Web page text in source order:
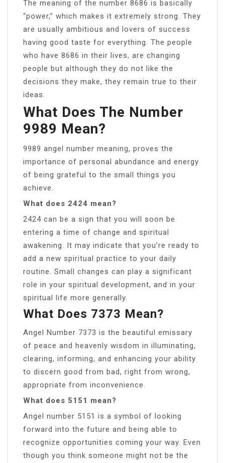
The meaning of the number 8686 is basically
“power,” which makes it extremely strong. They
are usually ambitious and lovers of success
having good taste for everything. The people
who have 8686 in their lives, are changing
people but although they do not like the
decisions they make, they remain true to their
ideas.
What Does The Number
9989 Mean?
9989 angel number meaning, proves the
importance of personal abundance and energy
of being grateful to the small things you
achieve.
What does 2424 mean?
2424 can be a sign that you will soon be
entering a time of change and spiritual
awakening. It may indicate that you’re ready to
add a new spiritual practice to your daily
routine. Small changes can play a significant
role in your spiritual development, and in your
spiritual life more generally.
What Does 7373 Mean?
Angel Number 7373 is the beautiful emissary
of peace and heavenly wisdom in illuminating,
clearing, informing, and enhancing your ability
to discern good from bad, right from wrong,
appropriate from inconvenience.
What does 5151 mean?
Angel number 5151 is a symbol of looking
forward into the future and being able to
recognize opportunities coming your way. Even
though you think someone might not be the